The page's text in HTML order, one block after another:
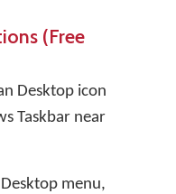
(Free
Desktop icon
Taskbar near
menu,